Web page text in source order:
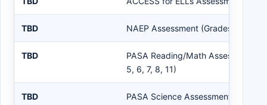
TBD NAEP Assessment (Grades 4, 8, 12)
TBD
PASA Reading/Math Assessment
5, 6, 7, 8, 11)
TBD PASA Science Assessment